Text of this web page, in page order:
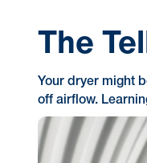
The
Your dryer might
off airflow.